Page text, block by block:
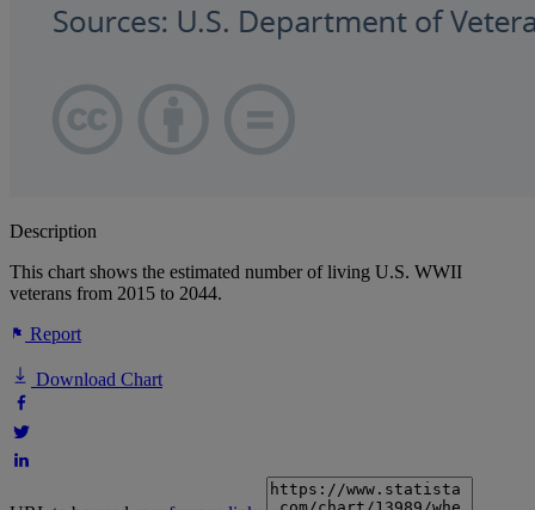
Description
This chart shows the estimated number of living U.S. WWII
veterans from 2015 to 2044.
Report
Download Chart